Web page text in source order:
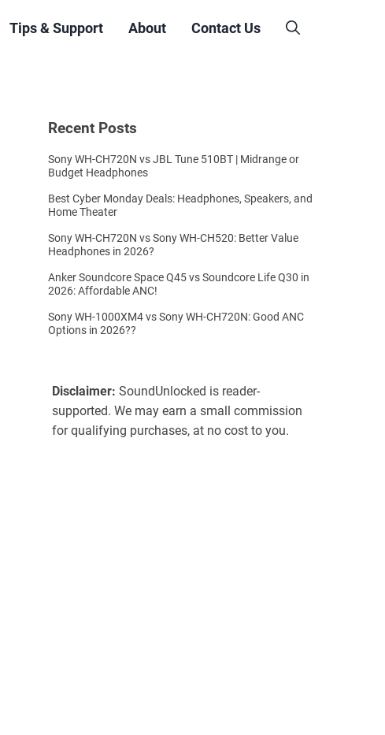
Tips & Support About Contact Us
Recent Posts
Sony WH-CH720N vs JBL Tune 510BT | Midrange or
Budget Headphones
Best Cyber Monday Deals: Headphones, Speakers, and
Home Theater
Sony WH-CH720N vs Sony WH-CH520: Better Value
Headphones in 2026?
Anker Soundcore Space Q45 vs Soundcore Life Q30 in
2026: Affordable ANC!
Sony WH-1000XM4 vs Sony WH-CH720N: Good ANC
Options in 2026??
Disclaimer: SoundUnlocked is reader-
supported. We may earn a small commission
for qualifying purchases, at no cost to you.